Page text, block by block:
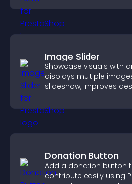
Image Slider
Showcase visuals with
displays multiple
slideshow, improves
Donation Button
Add a donation button
contribute easily using